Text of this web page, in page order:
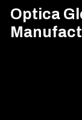
Optica